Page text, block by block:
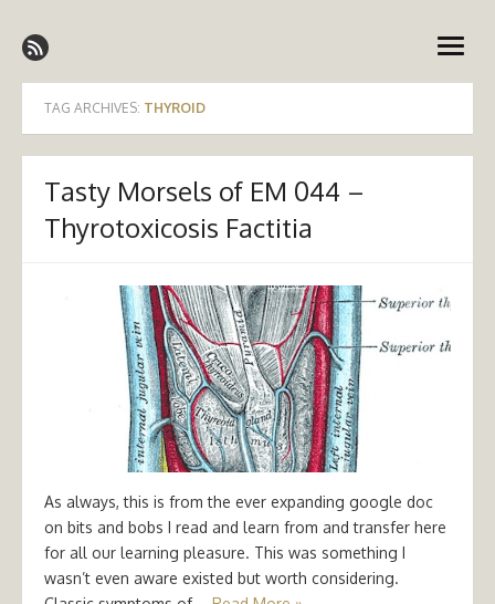
to
content
Emergency Medicine Ireland
open
TAG ARCHIVES: THYROID
Tasty Morsels of EM 044 –
Thyrotoxicosis Factitia
As always, this is from the ever expanding google doc
on bits and bobs I read and learn from and transfer here
for all our learning pleasure. This was something I
wasn’t even aware existed but worth considering.